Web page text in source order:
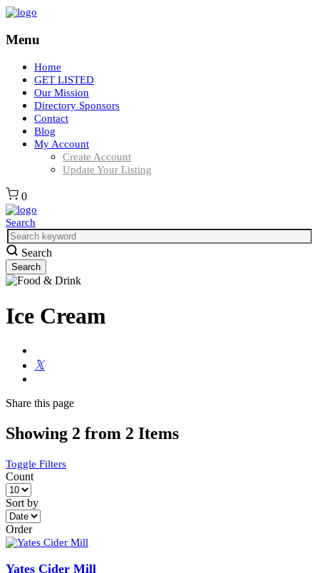
Menu
Home
GET LISTED
Our Mission
Directory Sponsors
Contact
Blog
My Account
Create Account
Update Your Listing
0
Search
Search
Ice Cream
Share this page
Showing 2 from 2 Items
Toggle Filters
Count
Sort by
Order
Yates Cider Mill